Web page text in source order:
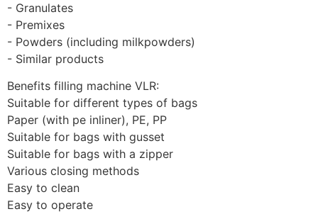
- Granulates
- Premixes
- Powders (including milkpowders)
- Similar products
Benefits filling machine VLR:
Suitable for different types of bags
Paper (with pe inliner), PE, PP
Suitable for bags with gusset
Suitable for bags with a zipper
Various closing methods
Easy to clean
Easy to operate